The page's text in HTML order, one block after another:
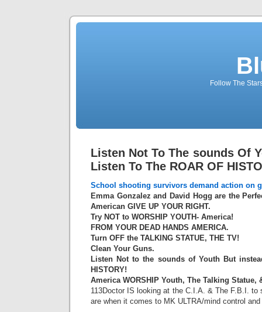
Follow The
Listen Not To The sounds Of
Listen To The ROAR OF
School shooting survivors demand action on
Emma Gonzalez and David Hogg are the
American GIVE UP YOUR RIGHT.
Try NOT to WORSHIP YOUTH- America!
FROM YOUR DEAD HANDS AMERICA.
Turn OFF the TALKING STATUE, THE TV!
Clean Your Guns.
Listen Not to the sounds of Youth But
HISTORY!
America WORSHIP Youth, The Talking Statue,
113Doctor IS looking at the C.I.A. & The F.B.I. to
are when it comes to MK ULTRA/mind control